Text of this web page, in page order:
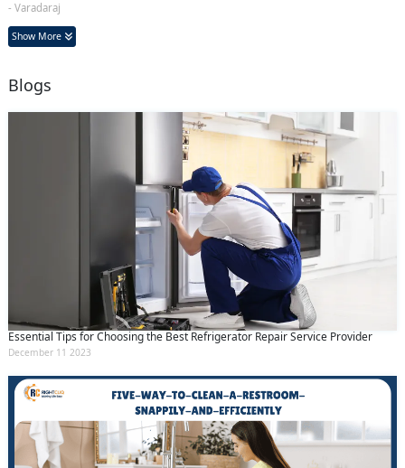
- Varadaraj
Show More
Blogs
Essential Tips for Choosing the Best Refrigerator Repair Service Provider
December 11 2023